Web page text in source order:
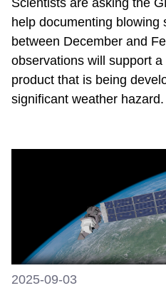
Scientists are asking the
help documenting blowing
between December and
observations will support
product that is being
significant weather hazard.
2025-09-03